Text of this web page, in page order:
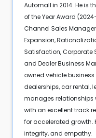
Automall in 2014. He is
of the Year Award
Channel Sales
Expansion,
Satisfaction, Corporate
and Dealer Business
owned vehicle
dealerships, car rental,
manages relationships
with an excellent track
for accelerated growth.
integrity, and empathy.